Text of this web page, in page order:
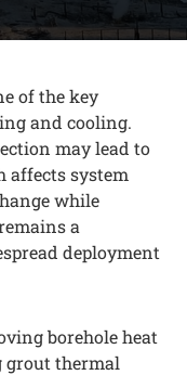
of the key
and cooling.
may lead to
affects system
while
a
deployment
borehole heat
grout thermal